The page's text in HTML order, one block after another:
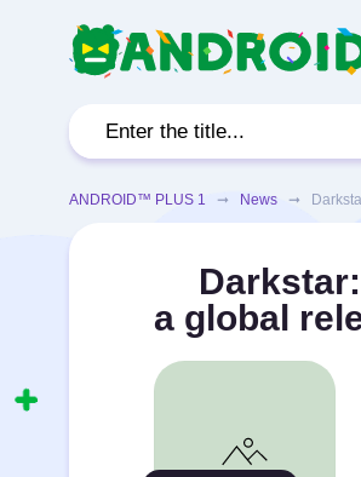
ANDROID™ PLUS 1 ➞ News ➞
a global